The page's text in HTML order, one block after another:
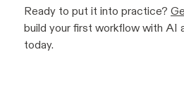
Ready to put it into practice?
build your first workflow with AI
today.